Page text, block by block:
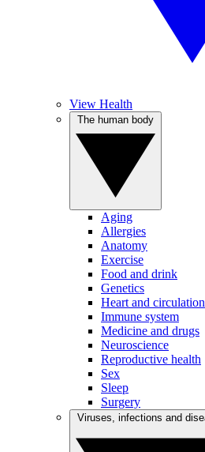
View Health
Aging
Allergies
Anatomy
Exercise
Food and drink
Genetics
Heart and circulation
Immune system
Medicine and drugs
Neuroscience
Reproductive health
Sex
Sleep
Surgery